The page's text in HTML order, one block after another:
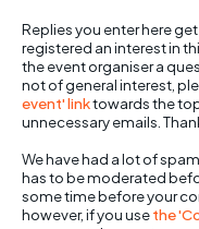
Replies you enter here
registered an interest in
the event organiser a
not of general interest,
event' linktowards the
unnecessary emails.
We have had a lot of
has to be moderated
some time before your
however, if you usethe